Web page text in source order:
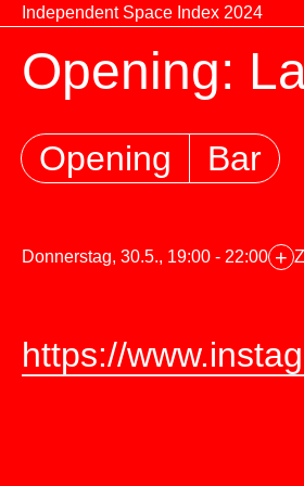
Zum Inhalt springen
Independent Space Index 2024
Opening:
Opening Bar
Donnerstag, 30.5., 19:00 - 22:00 +
https://